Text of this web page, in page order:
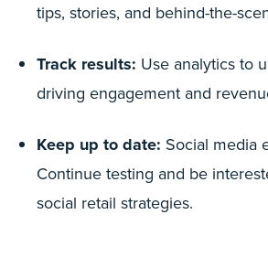
tips, stories, and behind-the-
Track results: Use analytics to
driving engagement and
Keep up to date: Social media
Continue testing and be
social retail strategies.